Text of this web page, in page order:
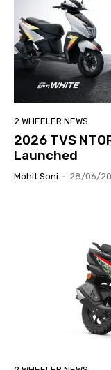
2 WHEELER NEWS
2026 TVS
Launched
Mohit Soni - 28/06/